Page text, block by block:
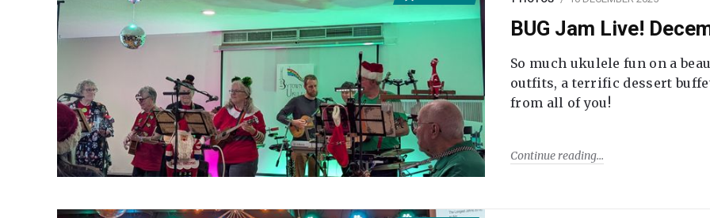
BUG Jam Live!
So much ukulele fun on a
outfits, a terrific dessert
from all of you!
Continue reading